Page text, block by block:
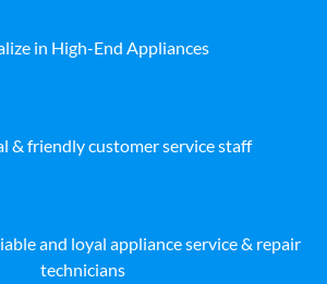
in High-End Appliances
& friendly customer service staff
and loyal appliance service & repair
technicians